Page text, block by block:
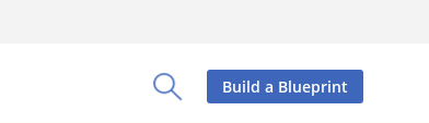
Toggle Search Panel
Build a Blueprint